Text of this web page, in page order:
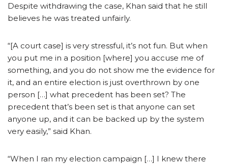
Despite withdrawing the case, Khan said that he still
believes he was treated unfairly.
“[A court case] is very stressful, it’s not fun. But when
you put me in a position [where] you accuse me of
something, and you do not show me the evidence for
it, and an entire election is just overthrown by one
person […] what precedent has been set? The
precedent that’s been set is that anyone can set
anyone up, and it can be backed up by the system
very easily,” said Khan.
“When I ran my election campaign […] I knew there